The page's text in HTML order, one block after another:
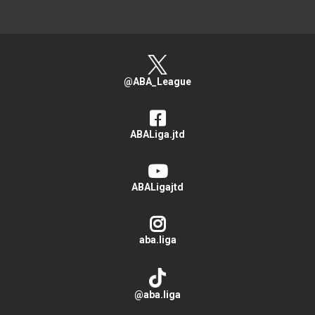
@ABA_League
ABALiga.jtd
ABALigajtd
aba.liga
@aba.liga